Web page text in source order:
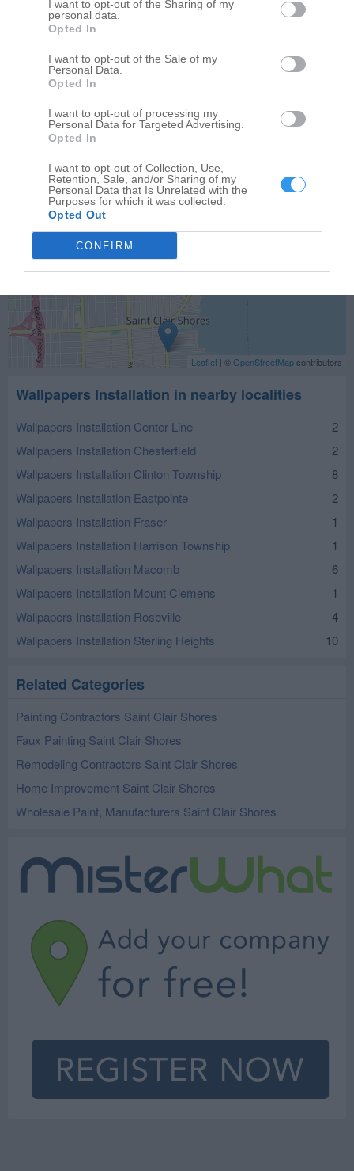
I want to opt-out of the Sharing of my
personal data.
Opted In
I want to opt-out of the Sale of my
Personal Data.
Opted In
I want to opt-out of processing my
Personal Data for Targeted Advertising.
Opted In
I want to opt-out of Collection, Use,
Retention, Sale, and/or Sharing of my
Personal Data that Is Unrelated with the
Purposes for which it was collected.
Opted Out
CONFIRM
Saint Clair Shores,48082
Pointe Painting Company
25524 Harmon St
Leaflet | ©OpenStreetMapcontributors
Wallpapers Installation in nearby localities
Wallpapers Installation Center Line
2
Wallpapers Installation Chesterfield
2
Wallpapers Installation Clinton Township
8
Wallpapers Installation Eastpointe
2
Wallpapers Installation Fraser
1
Wallpapers Installation Harrison Township
1
Wallpapers Installation Macomb
6
Wallpapers Installation Mount Clemens
1
Wallpapers Installation Roseville
4
Wallpapers Installation Sterling Heights
10
Related Categories
Painting Contractors Saint Clair Shores
Faux Painting Saint Clair Shores
Remodeling Contractors Saint Clair Shores
Home Improvement Saint Clair Shores
Wholesale Paint, Manufacturers Saint Clair Shores